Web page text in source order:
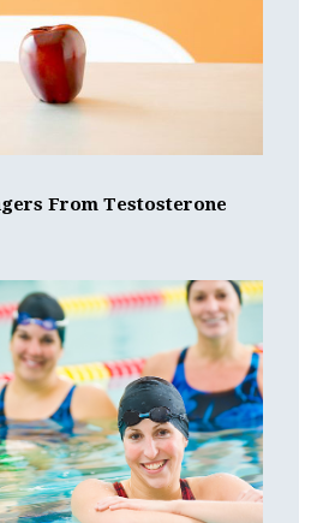
From Testosterone